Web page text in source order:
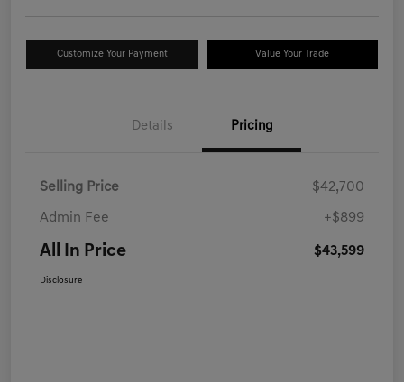
Customize Your Payment Value Your Trade
Details Pricing
Selling Price $42,700
Admin Fee +$899
All In Price $43,599
Disclosure